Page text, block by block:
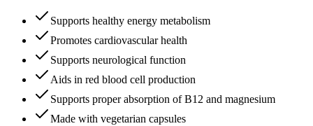
Supports healthy energy metabolism
Promotes cardiovascular health
Supports neurological function
Aids in red blood cell production
Supports proper absorption of B12 and magnesium
Made with vegetarian capsules